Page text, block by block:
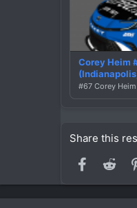
Corey Heim
#67 Corey
Share this
Facebook